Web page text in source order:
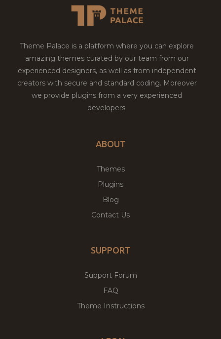
Theme Palace is a platform where you can explore
amazing themes curated by our team from our
experienced designers, as well as from independent
creators with secure and standard coding. Moreover
we provide plugins from a very experienced
developers.
ABOUT
Themes
Plugins
Blog
Contact Us
SUPPORT
Support Forum
FAQ
Theme Instructions